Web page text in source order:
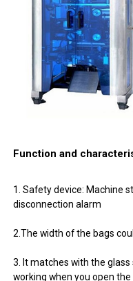
Function and
1. Safety device: Machine
disconnection alarm
2.The width of the bags
3. It matches with the
working when you open